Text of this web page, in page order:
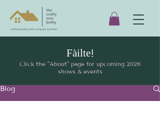
Fàilte!
Click the "About" page for upcoming 2026
shows & events
Blog